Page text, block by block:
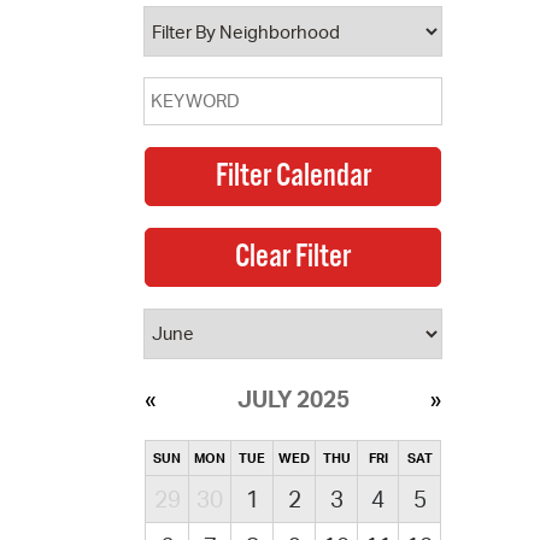
Database
JULY 2025
SUN MON TUE WED THU FRI SAT
29 30 1 2 3 4
5